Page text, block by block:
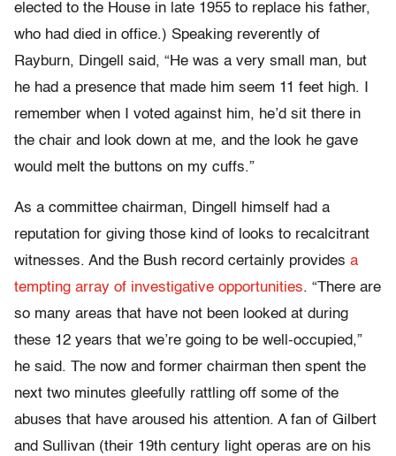
elected to the House in late 1955 to replace his father,
who had died in office.) Speaking reverently of
Rayburn, Dingell said, “He was a very small man, but
he had a presence that made him seem 11 feet high. I
remember when I voted against him, he’d sit there in
the chair and look down at me, and the look he gave
would melt the buttons on my cuffs.”
As a committee chairman, Dingell himself had a
reputation for giving those kind of looks to recalcitrant
witnesses. And the Bush record certainly provides a
tempting array of investigative opportunities. “There are
so many areas that have not been looked at during
these 12 years that we’re going to be well-occupied,”
he said. The now and former chairman then spent the
next two minutes gleefully rattling off some of the
abuses that have aroused his attention. A fan of Gilbert
and Sullivan (their 19th century light operas are on his